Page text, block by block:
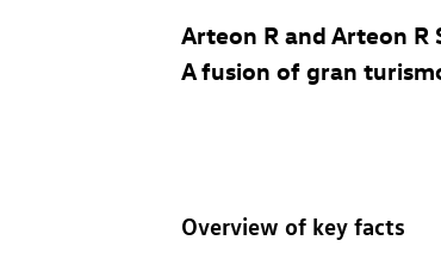
Arteon R and Arteon R
A fusion of gran
Overview of key facts